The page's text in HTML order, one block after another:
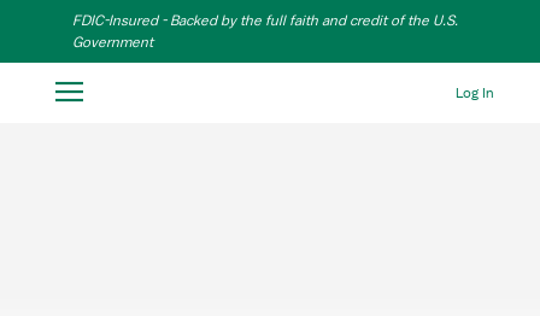
Skip to Main Content
FDIC-Insured - Backed by the full faith and credit of the U.S.
Government
Log In